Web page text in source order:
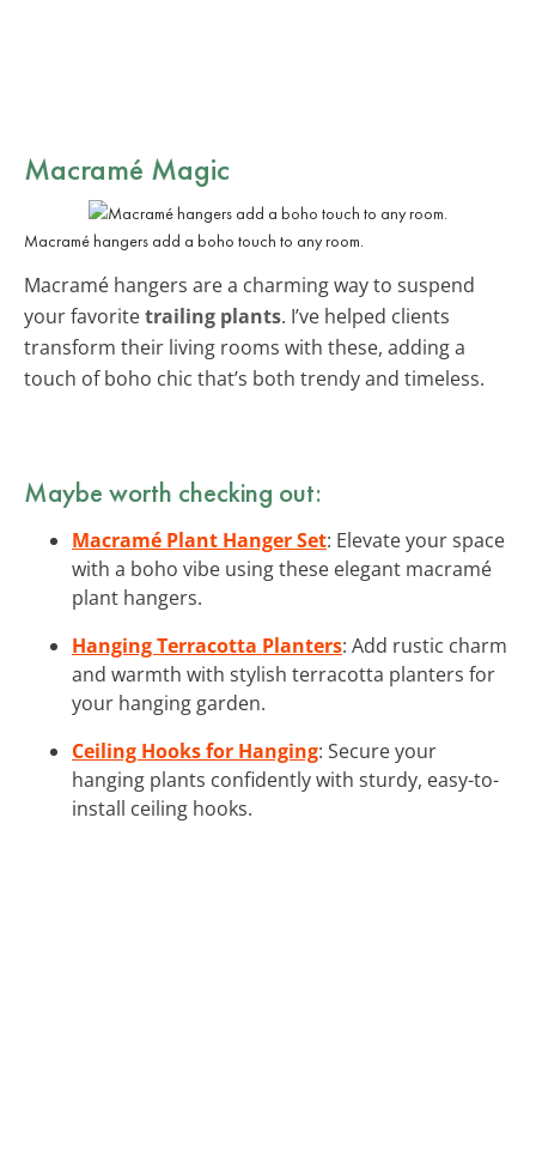
Macramé Magic
Macramé hangers add a boho touch to any room.
Macramé hangers are a charming way to suspend
your favoritetrailing plants. I’ve helped clients
transform their living rooms with these, adding a
touch of boho chic that’s both trendy and timeless.
Maybe worth checking out:
Macramé Plant Hanger Set: Elevate your space
with a boho vibe using these elegant macramé
plant hangers.
Hanging Terracotta Planters: Add rustic charm
and warmth with stylish terracotta planters for
your hanging garden.
Ceiling Hooks for Hanging: Secure your
hanging plants confidently with sturdy, easy-to-
install ceiling hooks.